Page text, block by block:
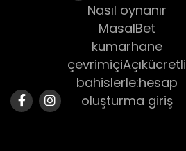
Nasıl oynanır
MasalBet
kumarhane
çevrimiçiAçıkücretli
bahislerle:hesap
oluşturma giriş